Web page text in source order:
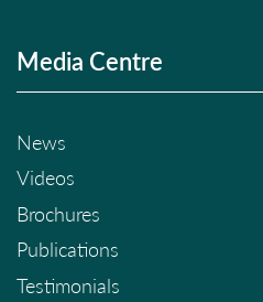
Media Centre
News
Videos
Brochures
Publications
Testimonials